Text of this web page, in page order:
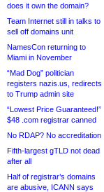
does it own the domain?
Team Internet still in talks to
sell off domains unit
NamesCon returning to
Miami in November
“Mad Dog” politician
registers nazis.us, redirects
to Trump admin site
“Lowest Price Guaranteed!”
$48 .com registrar canned
No RDAP? No accreditation
Fifth-largest gTLD not dead
after all
Half of registrar’s domains
are abusive, ICANN says